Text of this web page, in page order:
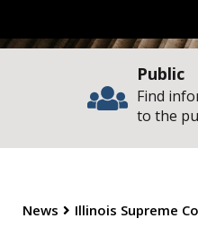
Public
Find
to the
News Illinois Supreme